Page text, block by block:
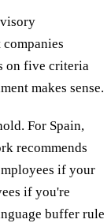
on five criteria
makes sense.
For Spain,
recommends
if your
if you're
buffer rule